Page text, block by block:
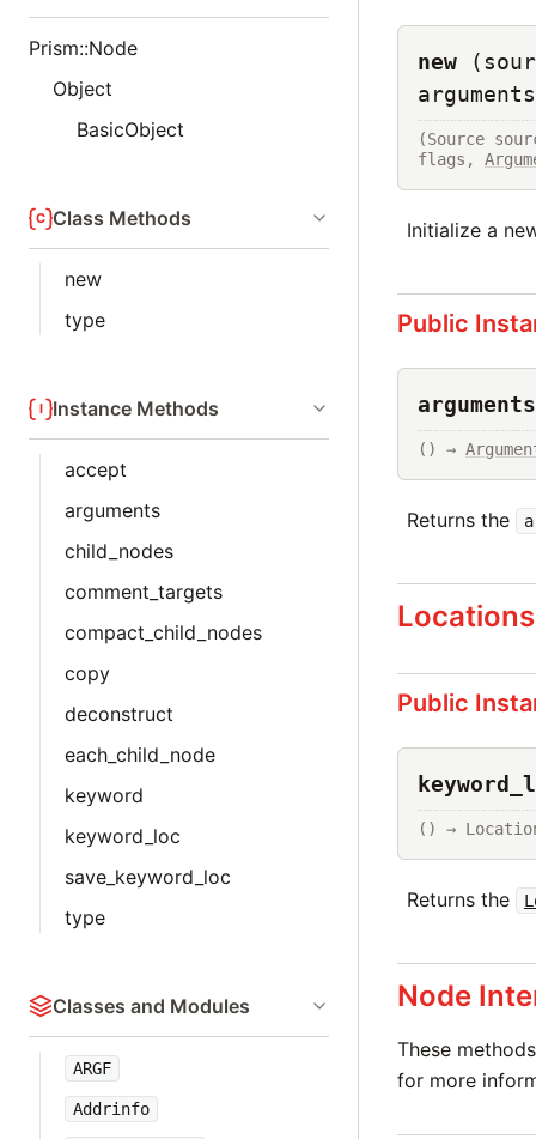
Prism::Node
Object
BasicObject
Class Methods
new
type
Instance Methods
accept
arguments
child_nodes
comment_targets
compact_child_nodes
copy
deconstruct
each_child_node
keyword
keyword_loc
save_keyword_loc
type
Classes and Modules
ARGF
Addrinfo
new
(Source
flags,
Initialize a
Public
() →
Returns the
Locations
Public
() →
Returns the
Node
These
for more